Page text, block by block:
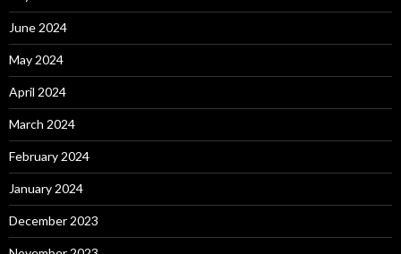
June 2024
May 2024
April 2024
March 2024
February 2024
January 2024
December 2023